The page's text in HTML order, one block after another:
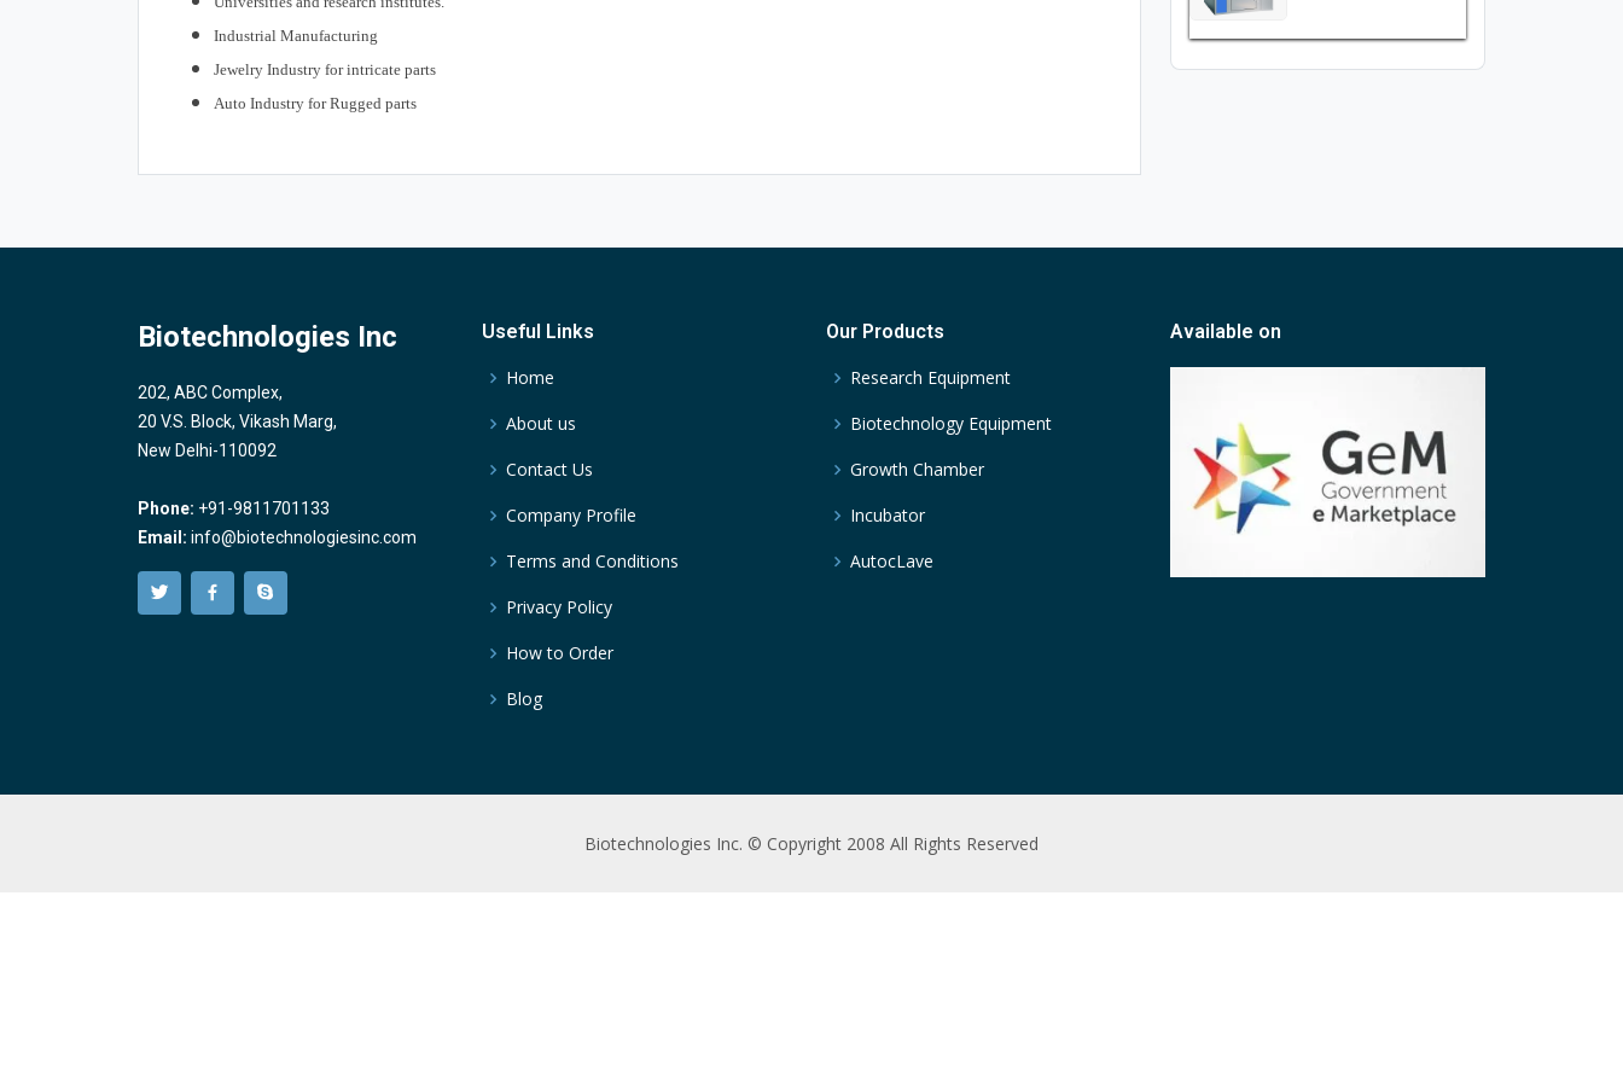
Industrial Manufacturing
Jewelry Industry for intricate parts
Auto Industry for Rugged parts
Biotechnologies Inc
202, ABC Complex,
20 V.S. Block, Vikash Marg,
New Delhi-110092
Phone: +91-9811701133
Email: info@biotechnologiesinc.com
Useful Links
Home
About us
Contact Us
Company Profile
Terms and Conditions
Privacy Policy
How to Order
Blog
Our Products
Research Equipment
Biotechnology Equipment
Growth Chamber
Incubator
AutocLave
Available on
Biotechnologies Inc. © Copyright 2008 All Rights Reserved